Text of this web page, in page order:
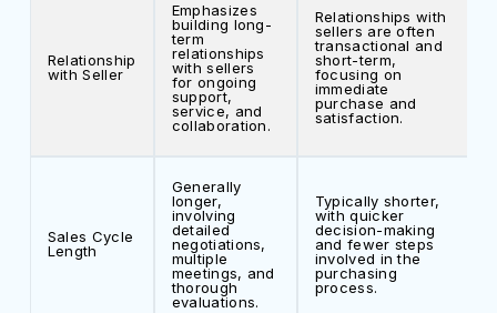
Relationship
with Seller
Emphasizes
building long-
term
relationships
with sellers
for ongoing
support,
service, and
collaboration.
Relationships with
sellers are often
transactional and
short-term,
focusing on
immediate
purchase and
satisfaction.
Sales Cycle
Length
Generally
longer,
involving
detailed
negotiations,
multiple
meetings, and
thorough
evaluations.
Typically shorter,
with quicker
decision-making
and fewer steps
involved in the
purchasing
process.